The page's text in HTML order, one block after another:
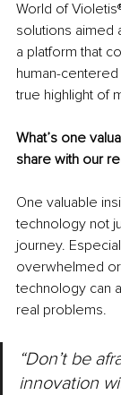
World of
solutions aimed
a platform that
human-
true highlight of
What’s one
share with our
One valuable
technology not
journey.
overwhelmed
technology can
real problems.
“Don’t be
innovation